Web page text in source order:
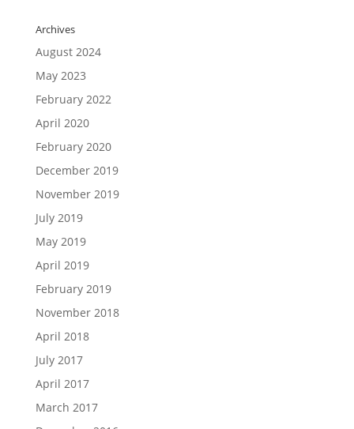
Archives
August 2024
May 2023
February 2022
April 2020
February 2020
December 2019
November 2019
July 2019
May 2019
April 2019
February 2019
November 2018
April 2018
July 2017
April 2017
March 2017